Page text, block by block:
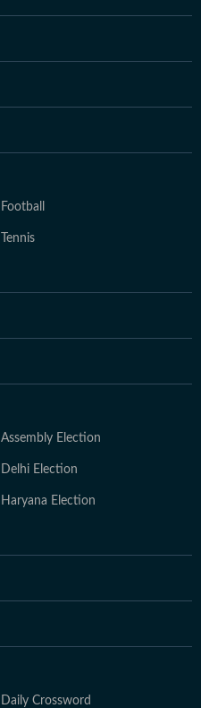
Football
Tennis
Assembly Election
Delhi Election
Haryana Election
Daily Crossword